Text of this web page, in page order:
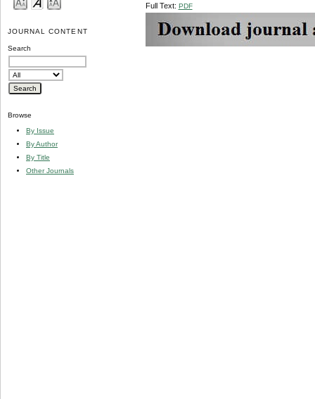
JOURNAL CONTENT
Search
Browse
By Issue
By Author
By Title
Other Journals
Full Text: PDF